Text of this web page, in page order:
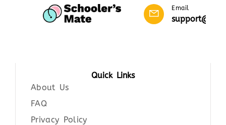
Email
Quick Links
About Us
FAQ
Privacy Policy